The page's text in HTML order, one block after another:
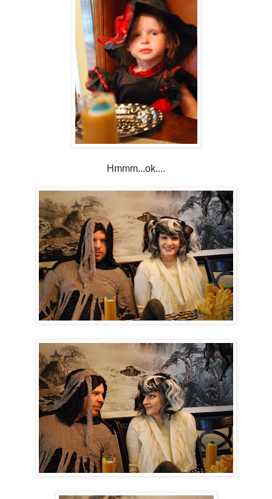
Hmmm...ok....